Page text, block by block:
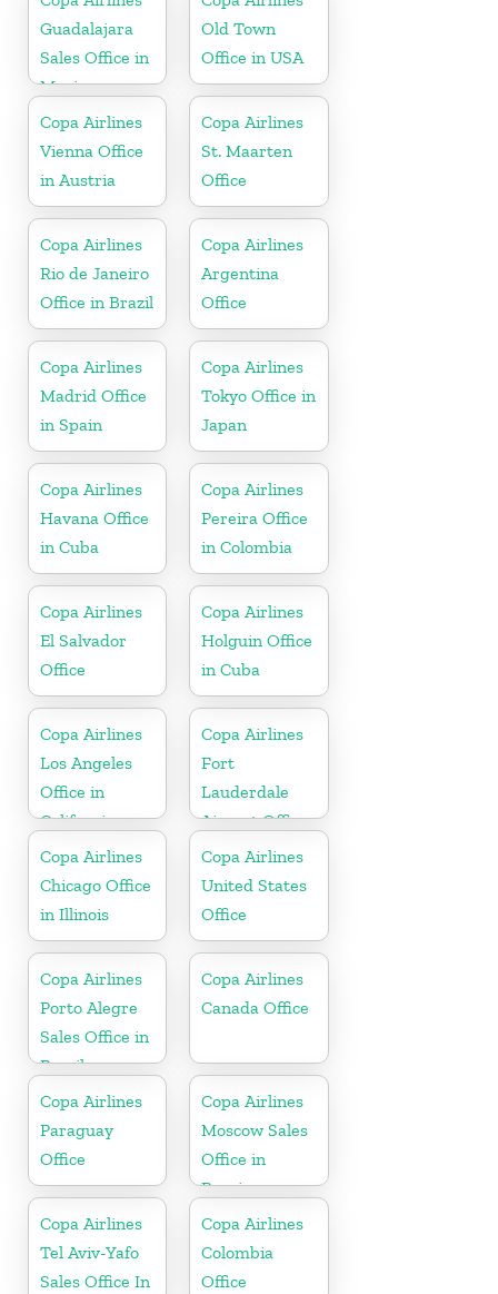
Guadalajara
Sales Office in
Mexico
Old Town
Office in USA
Copa Airlines
Vienna Office
in Austria
Copa Airlines
St. Maarten
Office
Copa Airlines
Rio de Janeiro
Office in Brazil
Copa Airlines
Argentina
Office
Copa Airlines
Madrid Office
in Spain
Copa Airlines
Tokyo Office in
Japan
Copa Airlines
Havana Office
in Cuba
Copa Airlines
Pereira Office
in Colombia
Copa Airlines
El Salvador
Office
Copa Airlines
Holguin Office
in Cuba
Copa Airlines
Los Angeles
Office in
California
Copa Airlines
Fort
Lauderdale
Airport Office
In USA
Copa Airlines
Chicago Office
in Illinois
Copa Airlines
United States
Office
Copa Airlines
Porto Alegre
Sales Office in
Brazil
Copa Airlines
Canada Office
Copa Airlines
Paraguay
Office
Copa Airlines
Moscow Sales
Office in
Russia
Copa Airlines
Tel Aviv-Yafo
Sales Office In
Copa Airlines
Colombia
Office